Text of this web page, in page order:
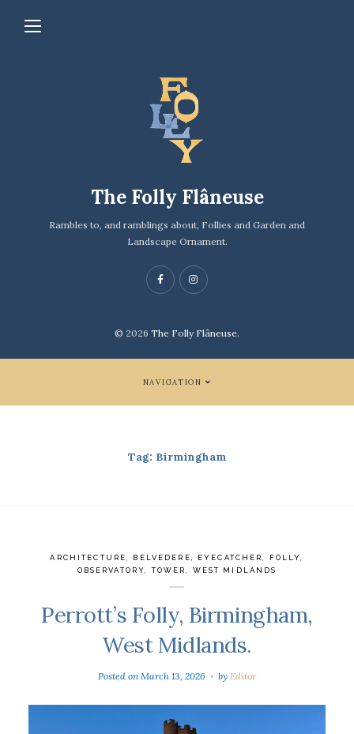
The Folly Flâneuse
Rambles to, and ramblings about, Follies and Garden and
Landscape Ornament.
© 2026 The Folly Flâneuse.
NAVIGATION
Tag: Birmingham
ARCHITECTURE BELVEDERE EYECATCHER FOLLY
OBSERVATORY
,TOWER WEST MIDLANDS
Perrott’s Folly, Birmingham,
West Midlands.
Posted on March 13, 2026 byEditor